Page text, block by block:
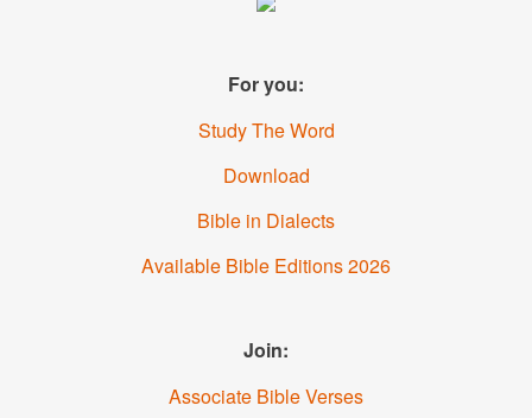
For you:
Study The Word
Download
Bible in Dialects
Available Bible Editions2026
Join:
Associate Bible Verses